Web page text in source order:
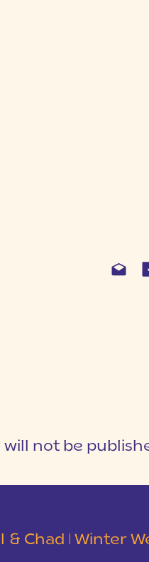
will not be
Winter Wedding at Eastside Presbyterian